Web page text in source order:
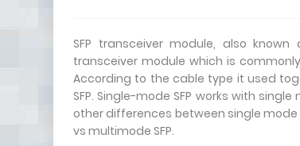
SFP transceiver module, also
transceiver module which is
According to the cable type it used
SFP. Single-mode SFP works with
other differences between single mode
vs multimode SFP.